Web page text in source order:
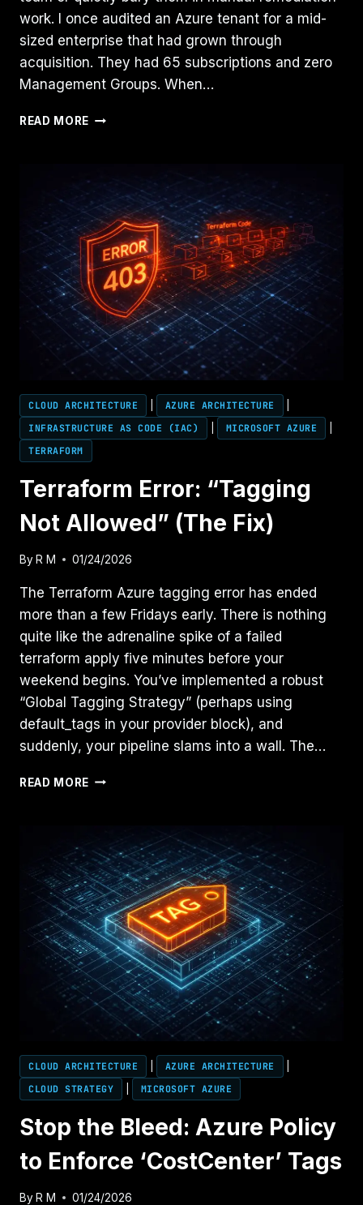
work. I once audited an Azure tenant for a mid-
sized enterprise that had grown through
acquisition. They had 65 subscriptions and zero
Management Groups. When…
READ MORE AZURE
SUBSCRIPTIONS:
WHERE
SHOULD
POLICY
LIVE?
CLOUD ARCHITECTURE AZURE ARCHITECTURE
INFRASTRUCTURE AS CODE (IAC)
MICROSOFT AZURE
TERRAFORM
Terraform Error: “Tagging
Not Allowed” (The Fix)
ByR M 01/24/2026
The Terraform Azure tagging error has ended
more than a few Fridays early. There is nothing
quite like the adrenaline spike of a failed
terraform apply five minutes before your
weekend begins. You’ve implemented a robust
“Global Tagging Strategy” (perhaps using
default_tags in your provider block), and
suddenly, your pipeline slams into a wall. The…
READ MORE TERRAFORM
ALLOWED”
(THE
FIX)
CLOUD ARCHITECTURE AZURE ARCHITECTURE
CLOUD STRATEGY
MICROSOFT AZURE
Stop the Bleed: Azure Policy
to Enforce ‘CostCenter’ Tags
By R M 01/24/2026